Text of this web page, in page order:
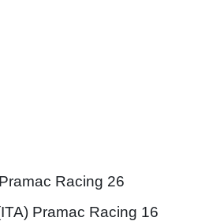
Racing 26
Pramac Racing 16